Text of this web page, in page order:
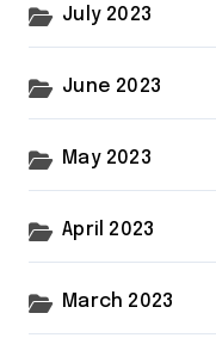
July 2023
June 2023
May 2023
April 2023
March 2023